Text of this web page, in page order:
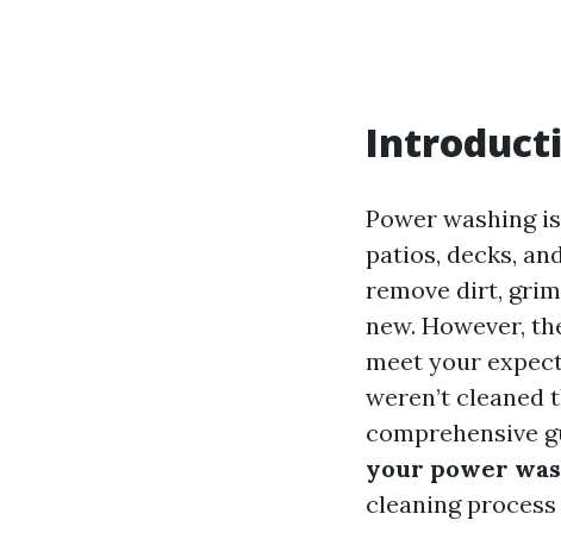
Power washing
patios, decks,
remove dirt,
new. However,
meet your
weren’t
comprehensive
your power
cleaning